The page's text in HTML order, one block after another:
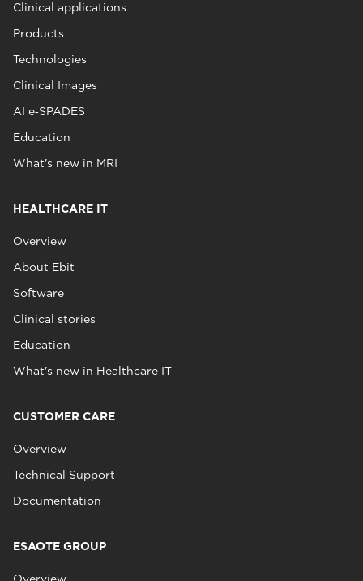
Clinical applications
Products
Technologies
Clinical Images
AI e‑SPADES
Education
What's new in MRI
HEALTHCARE IT
Overview
About Ebit
Software
Clinical stories
Education
What's new in Healthcare IT
CUSTOMER CARE
Overview
Technical Support
Documentation
ESAOTE GROUP